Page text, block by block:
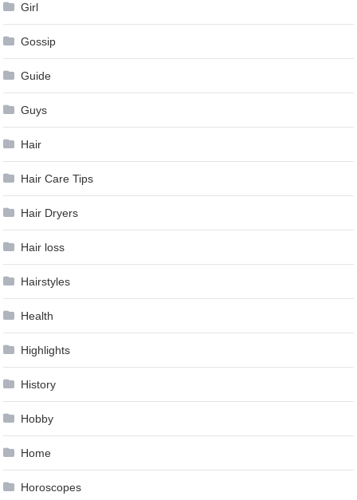
Girl
Gossip
Guide
Guys
Hair
Hair Care Tips
Hair Dryers
Hair loss
Hairstyles
Health
Highlights
History
Hobby
Home
Horoscopes